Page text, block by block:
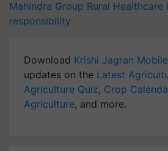
Mahindra Group Rural Healthcare
responsibility
Download Krishi Jagran
updates on the Latest
Agriculture Quiz, Crop
Agriculture, and more.